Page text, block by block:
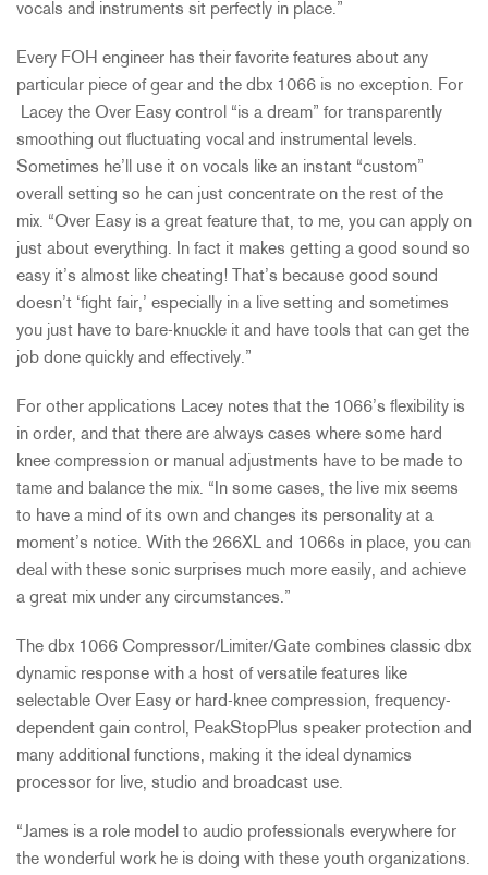
vocals and instruments sit perfectly in place.”
Every FOH engineer has their favorite features about any
particular piece of gear and the dbx 1066 is no exception. For
Lacey the Over Easy control “is a dream” for transparently
smoothing out fluctuating vocal and instrumental levels.
Sometimes he’ll use it on vocals like an instant “custom”
overall setting so he can just concentrate on the rest of the
mix. “Over Easy is a great feature that, to me, you can apply on
just about everything. In fact it makes getting a good sound so
easy it’s almost like cheating! That’s because good sound
doesn’t ‘fight fair,’ especially in a live setting and sometimes
you just have to bare-knuckle it and have tools that can get the
job done quickly and effectively.”
For other applications Lacey notes that the 1066’s flexibility is
in order, and that there are always cases where some hard
knee compression or manual adjustments have to be made to
tame and balance the mix. “In some cases, the live mix seems
to have a mind of its own and changes its personality at a
moment’s notice. With the 266XL and 1066s in place, you can
deal with these sonic surprises much more easily, and achieve
a great mix under any circumstances.”
The dbx 1066 Compressor/Limiter/Gate combines classic dbx
dynamic response with a host of versatile features like
selectable Over Easy or hard-knee compression, frequency-
dependent gain control, PeakStopPlus speaker protection and
many additional functions, making it the ideal dynamics
processor for live, studio and broadcast use.
“James is a role model to audio professionals everywhere for
the wonderful work he is doing with these youth organizations.